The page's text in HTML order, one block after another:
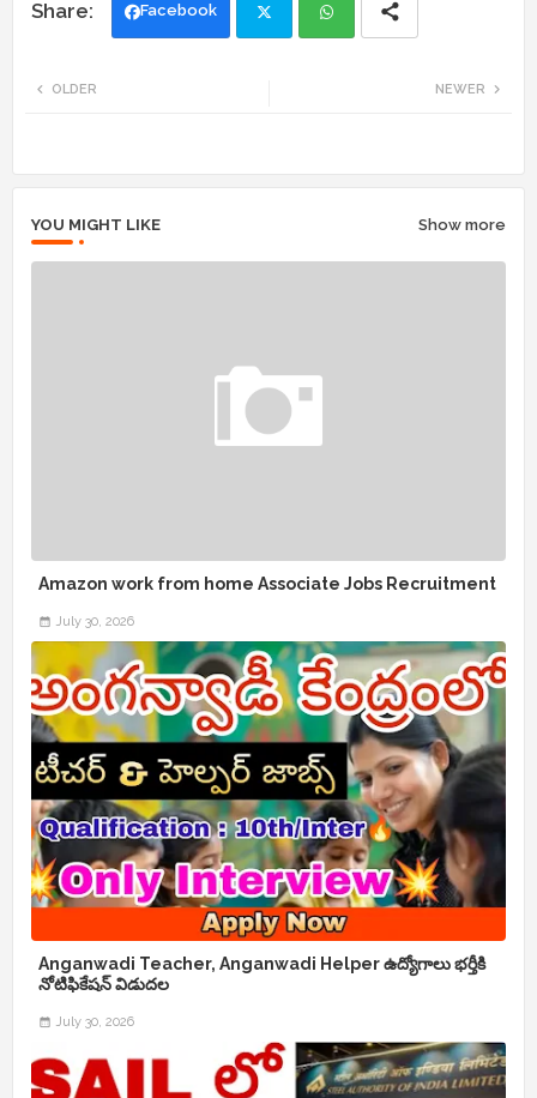
Facebook
NEWER
OLDER
YOU MIGHT LIKE Show more
Amazon work from home Associate Jobs Recruitment
July 30, 2026
Anganwadi Teacher, Anganwadi Helper ఉద్యోగాలు భర్తీకి
నోటిఫికేషన్ విడుదల
July 30, 2026